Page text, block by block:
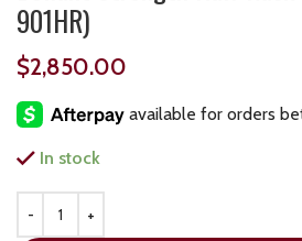
901HR)
$2,850.00
In stock